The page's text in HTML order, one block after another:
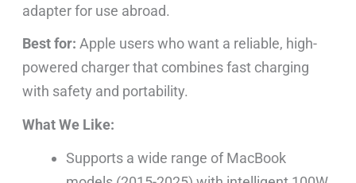
adapter for use abroad.
Best for: Apple users who want a reliable, high-
powered charger that combines fast charging
with safety and portability.
What We Like:
Supports a wide range of MacBook